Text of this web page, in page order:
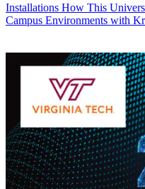
Installations How This
Campus Environments with